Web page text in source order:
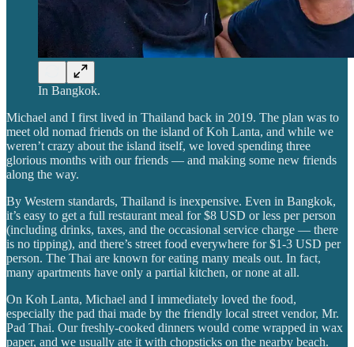
In Bangkok.
Michael and I first lived in Thailand back in 2019. The plan was to
meet old nomad friends on the island of Koh Lanta, and while we
weren’t crazy about the island itself, we loved spending three
glorious months with our friends — and making some new friends
along the way.
By Western standards, Thailand is inexpensive. Even in Bangkok,
it’s easy to get a full restaurant meal for $8 USD or less per person
(including drinks, taxes, and the occasional service charge — there
is no tipping), and there’s street food everywhere for $1-3 USD per
person. The Thai are known for eating many meals out. In fact,
many apartments have only a partial kitchen, or none at all.
On Koh Lanta, Michael and I immediately loved the food,
especially the pad thai made by the friendly local street vendor, Mr.
Pad Thai. Our freshly-cooked dinners would come wrapped in wax
paper, and we usually ate it with chopsticks on the nearby beach.